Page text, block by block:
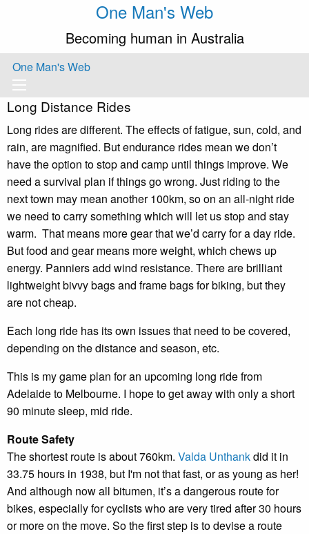
One Man's Web
Becoming human in Australia
One Man's Web
Long Distance Rides
Long rides are different. The effects of fatigue, sun, cold, and
rain, are magnified. But endurance rides mean we don’t
have the option to stop and camp until things improve. We
need a survival plan if things go wrong. Just riding to the
next town may mean another 100km, so on an all-night ride
we need to carry something which will let us stop and stay
warm. That means more gear that we’d carry for a day ride.
But food and gear means more weight, which chews up
energy. Panniers add wind resistance. There are brilliant
lightweight bivvy bags and frame bags for biking, but they
are not cheap.
Each long ride has its own issues that need to be covered,
depending on the distance and season, etc.
This is my game plan for an upcoming long ride from
Adelaide to Melbourne. I hope to get away with only a short
90 minute sleep, mid ride.
Route Safety
The shortest route is about 760km. Valda Unthankdid it in
33.75 hours in 1938, but I'm not that fast, or as young as her!
And although now all bitumen, it’s a dangerous route for
bikes, especially for cyclists who are very tired after 30 hours
or more on the move. So the first step is to devise a route